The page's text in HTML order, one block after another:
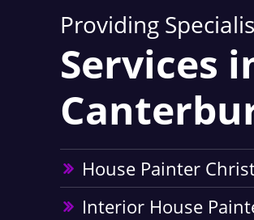
Providing
Services
House Painter
Interior House